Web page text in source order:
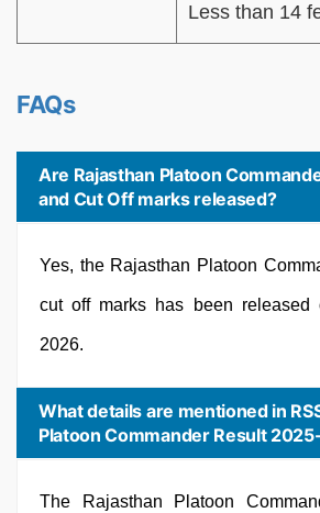
Less than 14
FAQs
Are Rajasthan Platoon
and Cut Off marks released?
Yes, the Rajasthan Platoon
cut off marks has been released
2026.
What details are mentioned in
Platoon Commander Result
The Rajasthan Platoon